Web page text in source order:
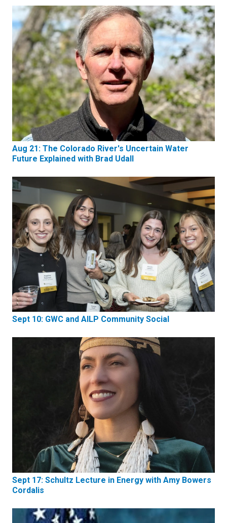
Aug 21: The Colorado River's Uncertain Water
Future Explained with Brad Udall
Sept 10: GWC and AILP Community Social
Sept 17: Schultz Lecture in Energy with Amy Bowers
Cordalis